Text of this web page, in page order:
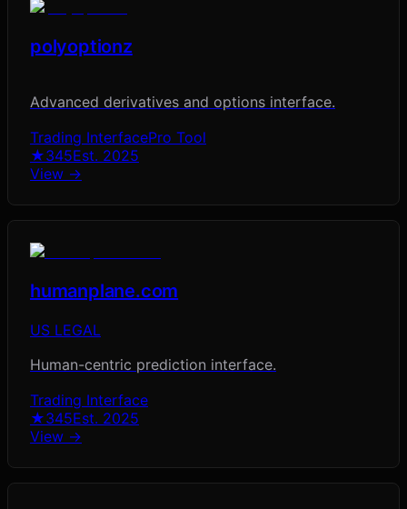
polyoptionz
Advanced derivatives and options interface.
Trading InterfacePro Tool
★345Est. 2025
View →
humanplane.com
US LEGAL
Human-centric prediction interface.
Trading Interface
★345Est. 2025
View →